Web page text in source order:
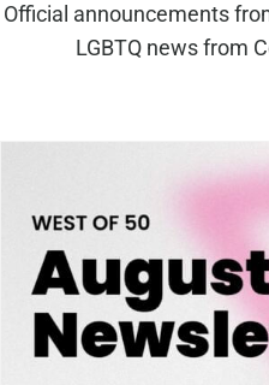
Official announcements
LGBTQ news from